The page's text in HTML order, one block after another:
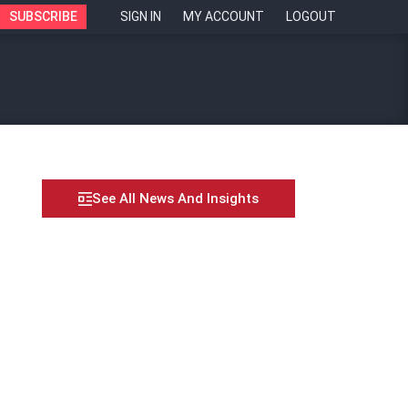
SUBSCRIBE SIGN IN MY ACCOUNT LOGOUT
See All News And Insights